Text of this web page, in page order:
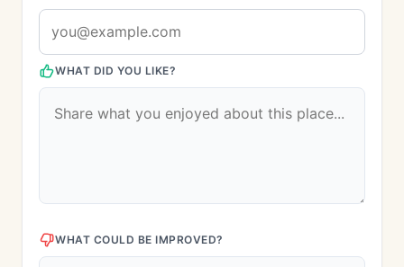
WHAT DID YOU LIKE?
WHAT COULD BE IMPROVED?